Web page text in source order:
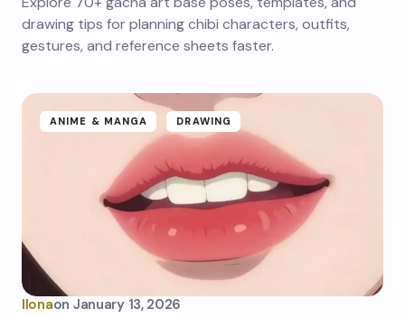
drawing tips for planning chibi characters, outfits,
gestures, and reference sheets faster.
ANIME & MANGA DRAWING
Ilonaon January 13, 2026